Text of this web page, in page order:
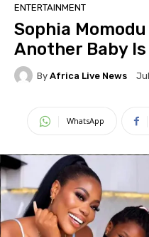
ENTERTAINMENT
Sophia
Another Baby
By Africa Live News
WhatsApp